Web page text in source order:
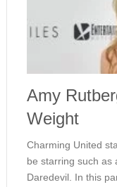
Amy
Weight
Charming United
be starring such as
Daredevil. In this